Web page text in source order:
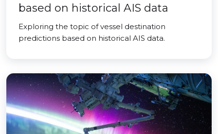
based on historical AIS data
Exploring the topic of vessel destination
predictions based on historical AIS data.